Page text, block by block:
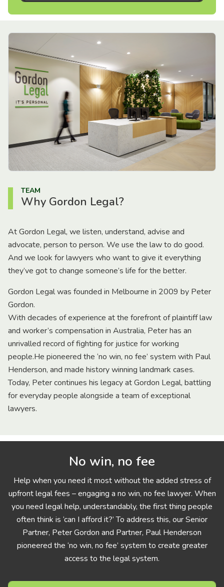
TEAM
Why Gordon Legal?
At Gordon Legal, we listen, understand, advise and
advocate, person to person. We use the law to do good.
And we look for lawyers who want to give it everything
they’ve got to change someone’s life for the better.
Gordon Legal was founded in Melbourne in 2009 by Peter
Gordon.
With decades of experience at the forefront of plaintiff law
and worker’s compensation in Australia, Peter has an
unrivalled record of fighting for justice for working
people.He pioneered the ‘no win, no fee’ system with Paul
Henderson, and made history winning landmark cases.
Today, Peter continues his legacy at Gordon Legal, battling
for everyday people alongside a team of exceptional
lawyers.
No win, no fee
Help when you need it most without the added stress of
upfront legal fees – engaging a no win, no fee lawyer. When
you need legal help, understandably, the first thing people
often think is ‘can I afford it?’ To address this, our Senior
Partner, Peter Gordon and Partner, Paul Henderson
pioneered the ‘no win, no fee’ system to create greater
access to the legal system.